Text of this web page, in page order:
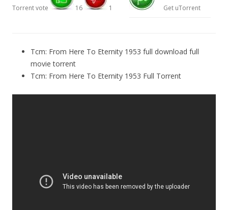
Torrent vote 16 1 Get uTorrent
Tcm: From Here To Eternity 1953 full download full
movie torrent
Tcm: From Here To Eternity 1953 Full Torrent